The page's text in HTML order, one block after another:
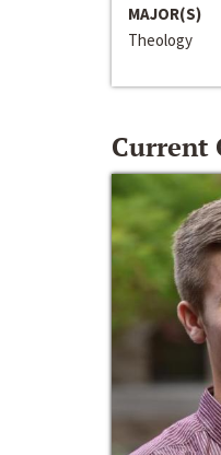
MAJOR(S)
Theology
Current